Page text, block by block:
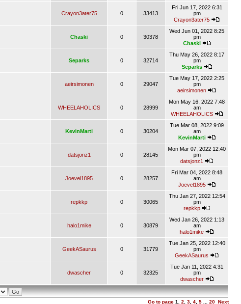
Crayon3ater75 0 33413
Fri Jun 17, 2022 6:31
pm
Crayon3ater75
Chaski 0 30378
Wed Jun 01, 2022 8:25
pm
Chaski
Separks 0 32714
Thu May 26, 2022 8:17
pm
Separks
aeirsimonen 0 29047
Tue May 17, 2022 2:25
pm
aeirsimonen
WHEELAHOLICS 0 28999
Mon May 16, 2022 7:48
am
WHEELAHOLICS
KevinMarti 0 30204
Tue Mar 08, 2022 9:09
am
KevinMarti
datsjonz1 0 28145
Mon Mar 07, 2022 12:40
pm
datsjonz1
Joevel1895 0 28257
Fri Mar 04, 2022 8:48
am
Joevel1895
repkkp 0 30065
Thu Jan 27, 2022 12:54
pm
repkkp
halo1mike 0 30879
Wed Jan 26, 2022 1:13
am
halo1mike
GeekASaurus 0 31779
Tue Jan 25, 2022 12:40
pm
GeekASaurus
dwascher 0 32325
Tue Jan 11, 2022 4:31
pm
dwascher
Go to page 1 2 3 4 5 20 Next